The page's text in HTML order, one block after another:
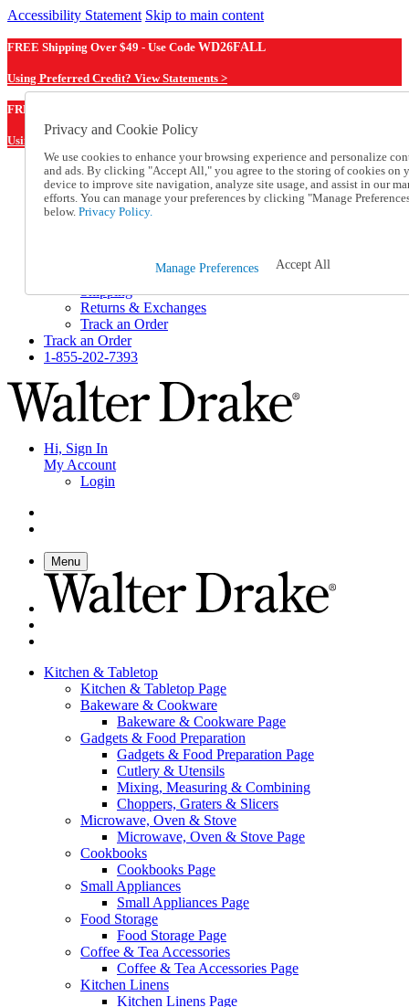
Accessibility Statement Skip to main content
FREE Shipping Over $49 - Use Code WD26FALL
Using Preferred Credit? View Statements >
FREE Shipping Over $49 - Use Code
Using Preferred Credit? View Statements Here >
Catalog Order
Order From a Catalog
Online Catalog
Help and Frequently Asked Questions
Shipping
Returns & Exchanges
Track an Order
Track an Order
1-855-202-7393
Hi, Sign In
My Account
Login
Menu
Kitchen & Tabletop
Kitchen & Tabletop Page
Bakeware & Cookware
Bakeware & Cookware Page
Gadgets & Food Preparation
Gadgets & Food Preparation Page
Cutlery & Utensils
Mixing, Measuring & Combining
Choppers, Graters & Slicers
Microwave, Oven & Stove
Microwave, Oven & Stove Page
Cookbooks
Cookbooks Page
Small Appliances
Small Appliances Page
Food Storage
Food Storage Page
Coffee & Tea Accessories
Coffee & Tea Accessories Page
Kitchen Linens
Kitchen Linens Page
Privacy and Cookie Policy
We use cookies to enhance your browsing experience and personalize
and ads. By clicking "Accept All," you agree to the storing of cookies on
device to improve site navigation, analyze site usage, and assist in our
efforts. You can manage your preferences by clicking "Manage
below. Privacy Policy.
Manage Preferences Accept All